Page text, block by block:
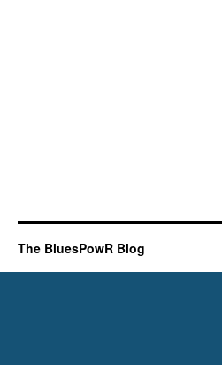
The BluesPowR Blog